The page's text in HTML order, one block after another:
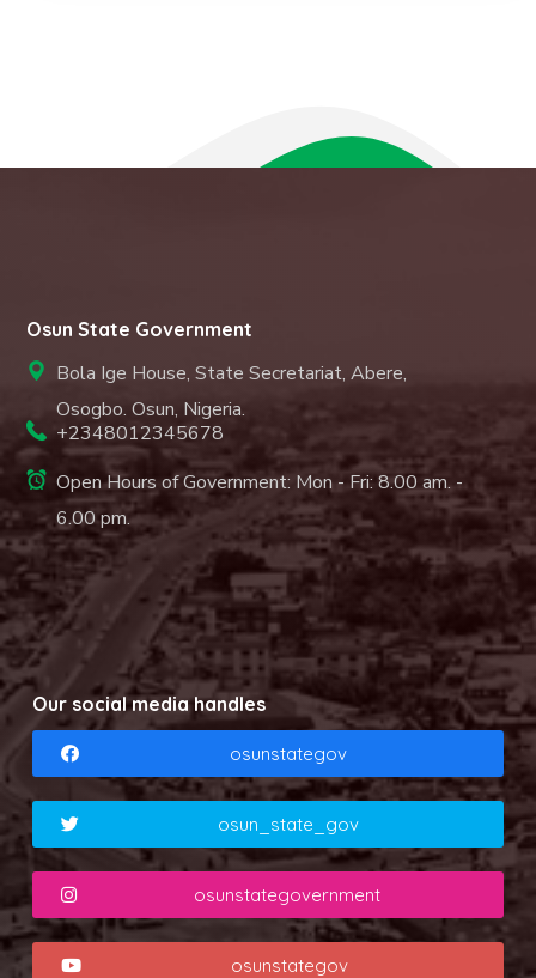
Osun State Government
Bola Ige House, State Secretariat, Abere,
Osogbo. Osun, Nigeria.
+2348012345678
Open Hours of Government: Mon - Fri: 8.00 am. -
6.00 pm.
Our social media handles
osunstategov
osun_state_gov
osunstategovernment
osunstategov